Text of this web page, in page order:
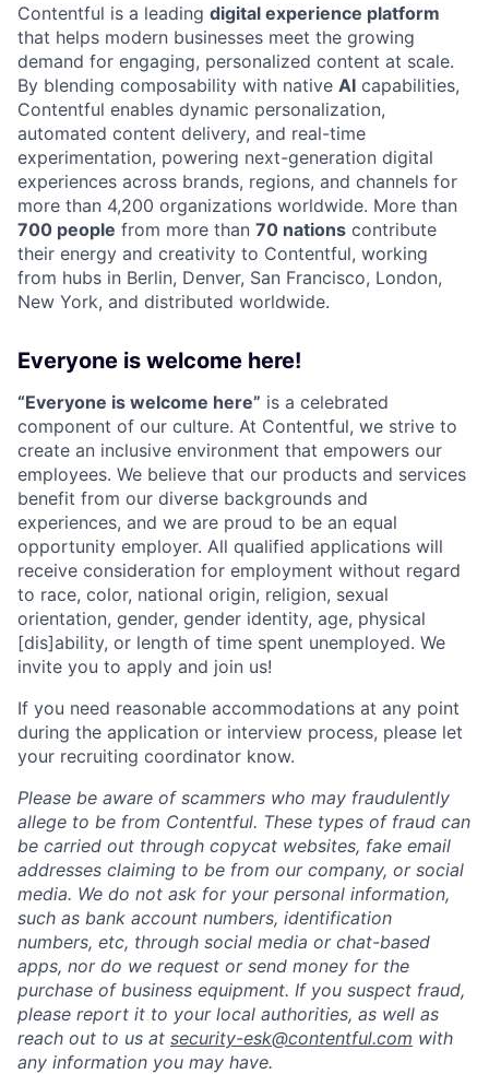
Contentful is a leading digital experience platform
that helps modern businesses meet the growing
demand for engaging, personalized content at scale.
By blending composability with native AI capabilities,
Contentful enables dynamic personalization,
automated content delivery, and real-time
experimentation, powering next-generation digital
experiences across brands, regions, and channels for
more than 4,200 organizations worldwide. More than
700 people from more than 70 nations contribute
their energy and creativity to Contentful, working
from hubs in Berlin, Denver, San Francisco, London,
New York, and distributed worldwide.
Everyone is welcome here!
“Everyone is welcome here” is a celebrated
component of our culture. At Contentful, we strive to
create an inclusive environment that empowers our
employees. We believe that our products and services
benefit from our diverse backgrounds and
experiences, and we are proud to be an equal
opportunity employer. All qualified applications will
receive consideration for employment without regard
to race, color, national origin, religion, sexual
orientation, gender, gender identity, age, physical
[dis]ability, or length of time spent unemployed. We
invite you to apply and join us!
If you need reasonable accommodations at any point
during the application or interview process, please let
your recruiting coordinator know.
Please be aware of scammers who may fraudulently
allege to be from Contentful. These types of fraud can
be carried out through copycat websites, fake email
addresses claiming to be from our company, or social
media. We do not ask for your personal information,
such as bank account numbers, identification
numbers, etc, through social media or chat-based
apps, nor do we request or send money for the
purchase of business equipment. If you suspect fraud,
please report it to your local authorities, as well as
reach out to us at security-esk@contentful.com with
any information you may have.